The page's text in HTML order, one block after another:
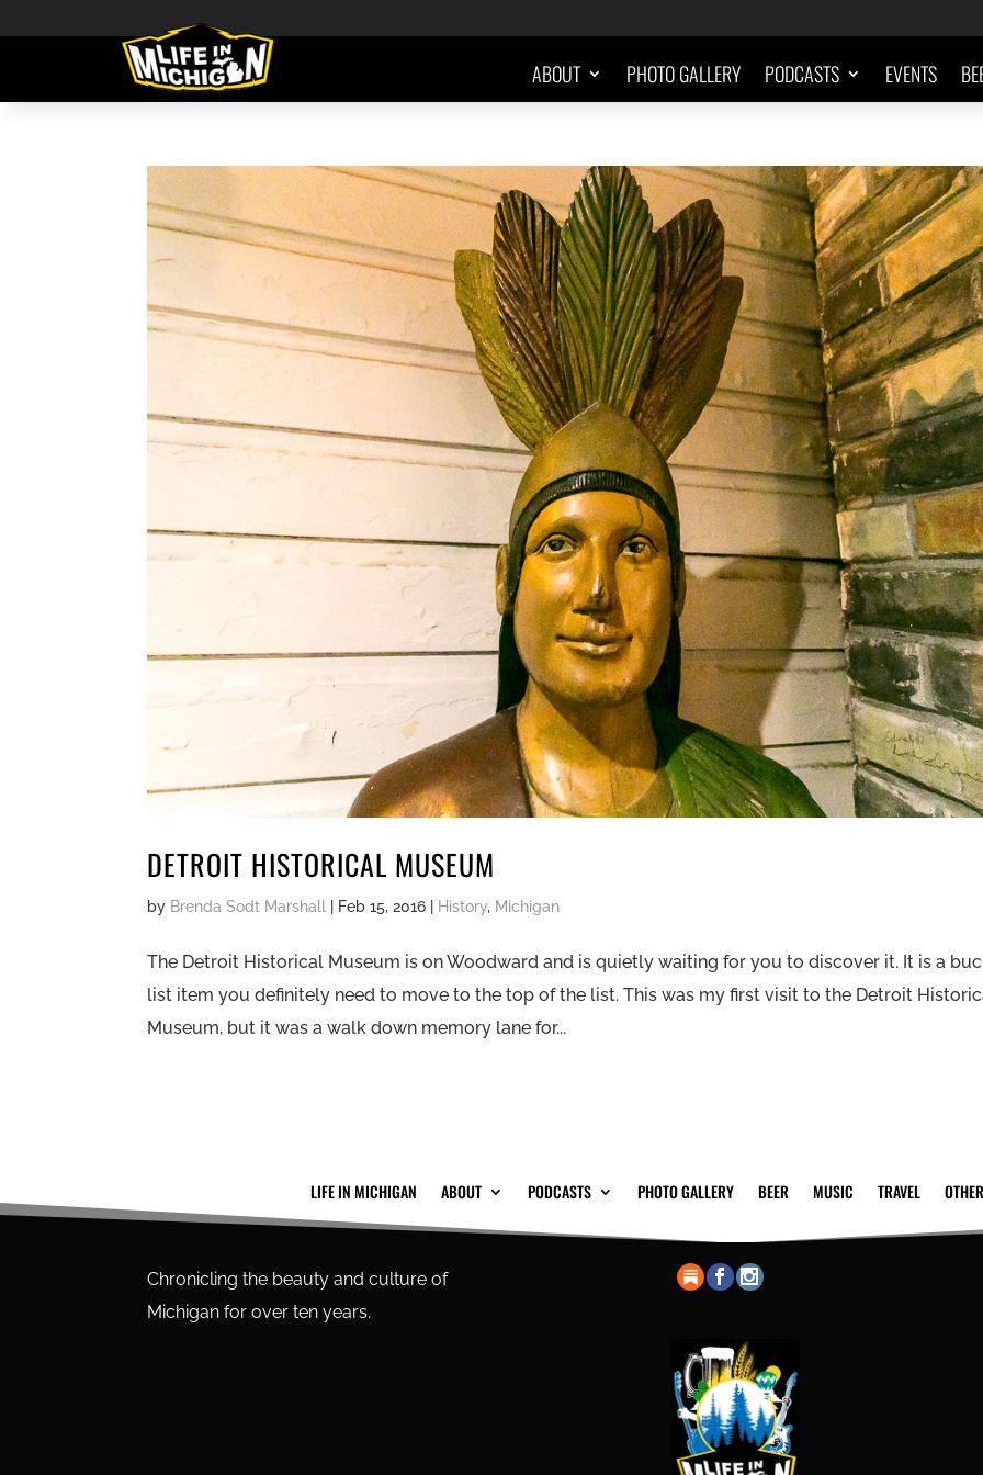
ABOUT PHOTO GALLERY PODCASTS EVENTS
DETROIT HISTORICAL MUSEUM
by Brenda Sodt Marshall Feb 15, 2016 History, Michigan
The Detroit Historical Museum is on Woodward and is quietly waiting for you to discover it. It is a
list item you definitely need to move to the top of the list. This was my first visit to the Detroit
Museum, but it was a walk down memory lane for...
LIFE IN MICHIGAN ABOUT PODCASTS PHOTO GALLERY BEER MUSIC TRAVEL
Chronicling the beauty and culture of
Michigan for over ten years.